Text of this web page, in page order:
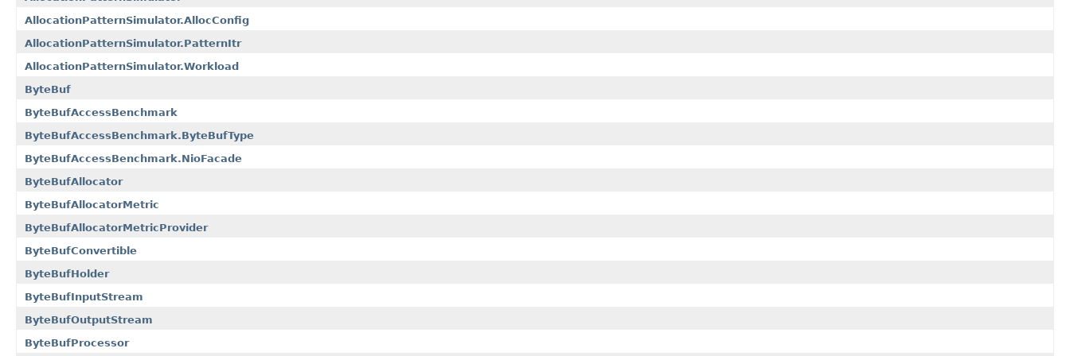
AllocationPatternSimulator.AllocConfig
AllocationPatternSimulator.PatternItr
AllocationPatternSimulator.Workload
ByteBuf
ByteBufAccessBenchmark
ByteBufAccessBenchmark.ByteBufType
ByteBufAccessBenchmark.NioFacade
ByteBufAllocator
ByteBufAllocatorMetric
ByteBufAllocatorMetricProvider
ByteBufConvertible
ByteBufHolder
ByteBufInputStream
ByteBufOutputStream
ByteBufProcessor